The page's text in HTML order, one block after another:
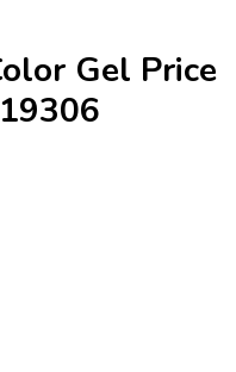
Gel Price